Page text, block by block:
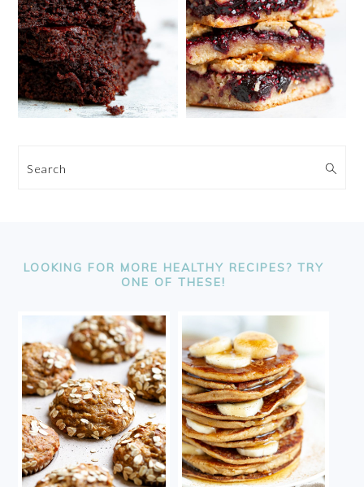
Search
LOOKING FOR MORE HEALTHY RECIPES? TRY
ONE OF THESE!